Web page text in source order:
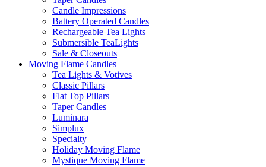
Candle Impressions
Battery Operated Candles
Rechargeable Tea Lights
Submersible TeaLights
Sale & Closeouts
Moving Flame Candles
Tea Lights & Votives
Classic Pillars
Flat Top Pillars
Taper Candles
Luminara
Simplux
Specialty
Holiday Moving Flame
Mystique Moving Flame